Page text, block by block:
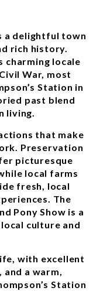
a delightful town
rich history.
charming locale
War, most
Station in
past blend
living.
that make
Preservation
picturesque
local farms
fresh, local
The
Pony Show is a
culture and
with excellent
and a warm,
Station